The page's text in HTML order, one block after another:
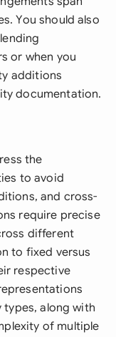
You should also
or when you
additions
documentation.
the
to avoid
and cross-
require precise
different
to fixed versus
respective
along with
of multiple